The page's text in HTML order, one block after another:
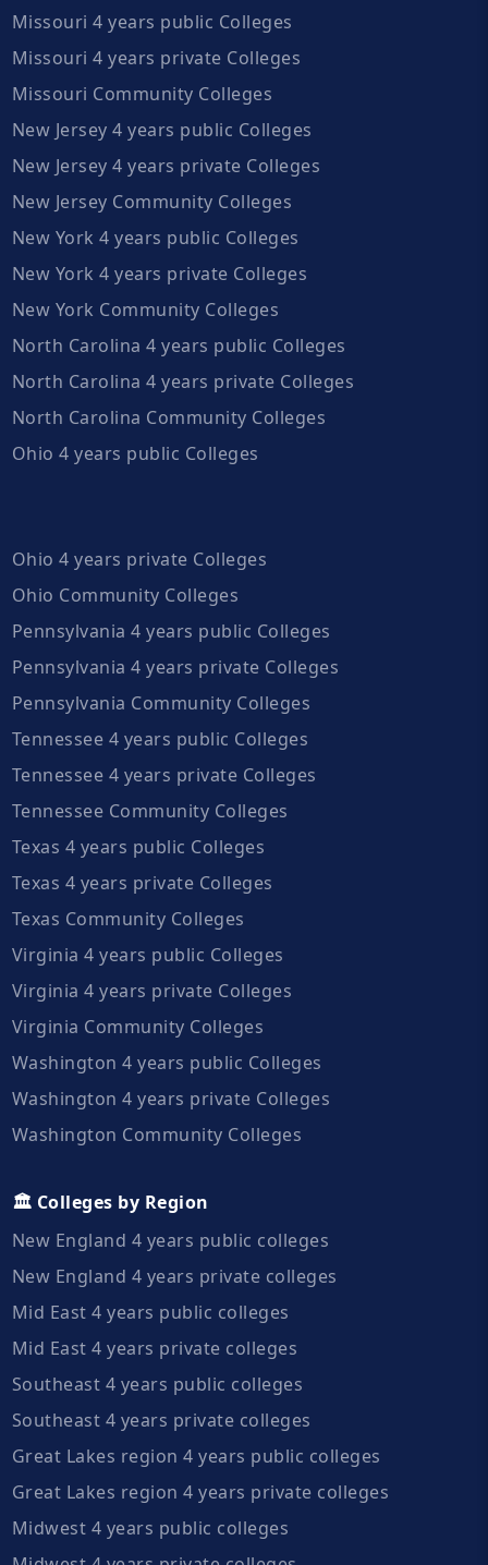
Missouri 4 years public Colleges
Missouri 4 years private Colleges
Missouri Community Colleges
New Jersey 4 years public Colleges
New Jersey 4 years private Colleges
New Jersey Community Colleges
New York 4 years public Colleges
New York 4 years private Colleges
New York Community Colleges
North Carolina 4 years public Colleges
North Carolina 4 years private Colleges
North Carolina Community Colleges
Ohio 4 years public Colleges
Ohio 4 years private Colleges
Ohio Community Colleges
Pennsylvania 4 years public Colleges
Pennsylvania 4 years private Colleges
Pennsylvania Community Colleges
Tennessee 4 years public Colleges
Tennessee 4 years private Colleges
Tennessee Community Colleges
Texas 4 years public Colleges
Texas 4 years private Colleges
Texas Community Colleges
Virginia 4 years public Colleges
Virginia 4 years private Colleges
Virginia Community Colleges
Washington 4 years public Colleges
Washington 4 years private Colleges
Washington Community Colleges
🏛️ Colleges by Region
New England 4 years public colleges
New England 4 years private colleges
Mid East 4 years public colleges
Mid East 4 years private colleges
Southeast 4 years public colleges
Southeast 4 years private colleges
Great Lakes region 4 years public colleges
Great Lakes region 4 years private colleges
Midwest 4 years public colleges